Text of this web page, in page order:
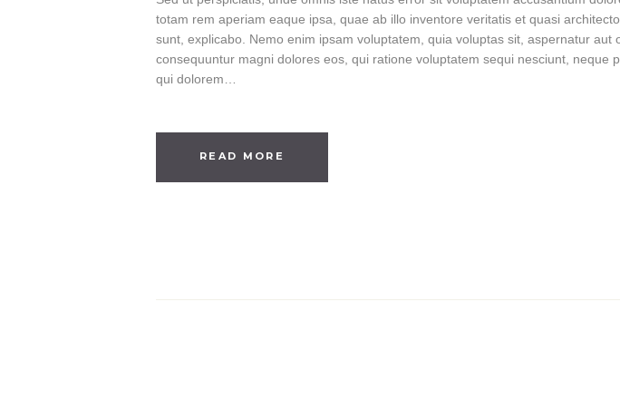
totam rem aperiam eaque ipsa, quae ab illo inventore veritatis et quasi
sunt, explicabo. Nemo enim ipsam voluptatem, quia voluptas sit, aspernatur aut
consequuntur magni dolores eos, qui ratione voluptatem sequi nesciunt, neque
qui dolorem…
READ MORE